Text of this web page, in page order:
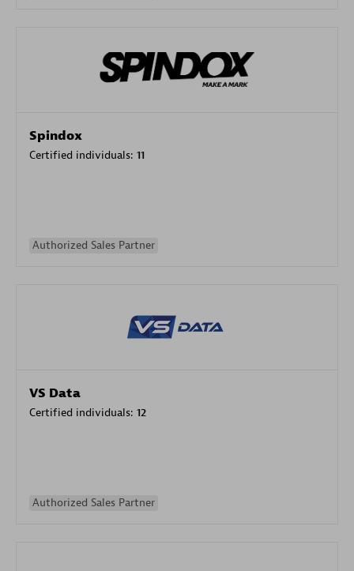
Spindox
Certified individuals: 11
Authorized Sales Partner
VS Data
Certified individuals: 12
Authorized Sales Partner